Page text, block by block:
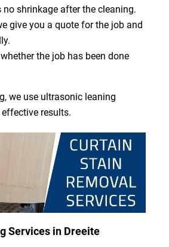
no shrinkage after the cleaning.
give you a quote for the job and
the job has been done
we use ultrasonic leaning
results.
Services in Dreeite